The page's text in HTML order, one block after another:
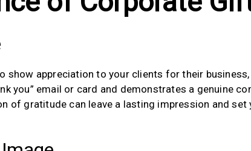
show appreciation to your clients for their
you” email or card and demonstrates a genuine
of gratitude can leave a lasting impression and set